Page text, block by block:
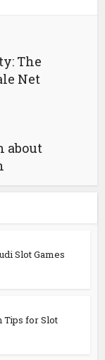
The
Net
about
Slot Games
Tips for Slot